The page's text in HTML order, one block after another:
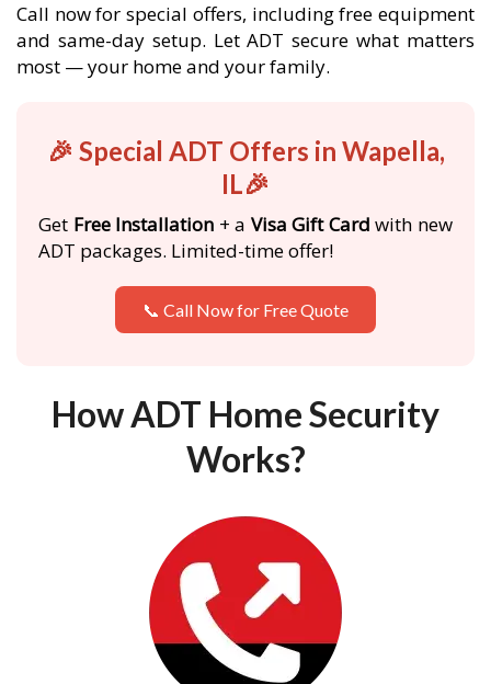
Call now for special offers, including free equipment
and same-day setup. Let ADT secure what matters
most — your home and your family.
🎉 Special ADT Offers in Wapella,
IL🎉
Get Free Installation + a Visa Gift Card with new
ADT packages. Limited-time offer!
📞 Call Now for Free Quote
How ADT Home Security
Works?